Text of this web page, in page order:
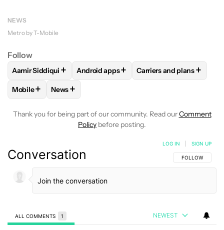
NEWS
Metro by T-Mobile
Follow
FOLLOWFOLLOW "AAMIR SIDDIQUI" TO RECEIVE
Aamir Siddiqui + FOLLOWFOLLOW "ANDROID APPS" TO
Android apps+ FOLLOWFOLLOW
Carriers and plans+
FOLLOWFOLLOW "MOBILE" TO RECEIVE NOTIFICATIONS
Mobile+ FOLLOW
News+
Thank you for being part of our community. Read ourComment
Policy before posting.
Conversation FOLLOW THIS
FOLLOW
LOG IN SIGN UP
ALL COMMENTS 1 NEWEST